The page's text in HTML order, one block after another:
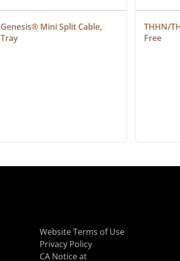
Genesis® Mini Split Cable,
Tray
THHN/
Free
Website Terms of Use
Privacy Policy
CA Notice at